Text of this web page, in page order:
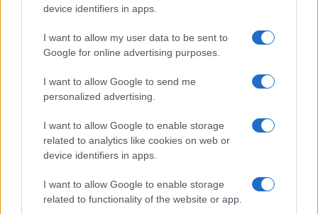
device identifiers in apps.
I want to allow my user data to be sent to
Google for online advertising purposes.
I want to allow Google to send me
personalized advertising.
I want to allow Google to enable storage
related to analytics like cookies on web or
device identifiers in apps.
I want to allow Google to enable storage
related to functionality of the website or app.